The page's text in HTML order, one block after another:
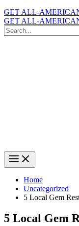
GET ALL-
GET ALL-
Search
for:
Home
Uncategorized
5 Local Gem
5 Local Gem